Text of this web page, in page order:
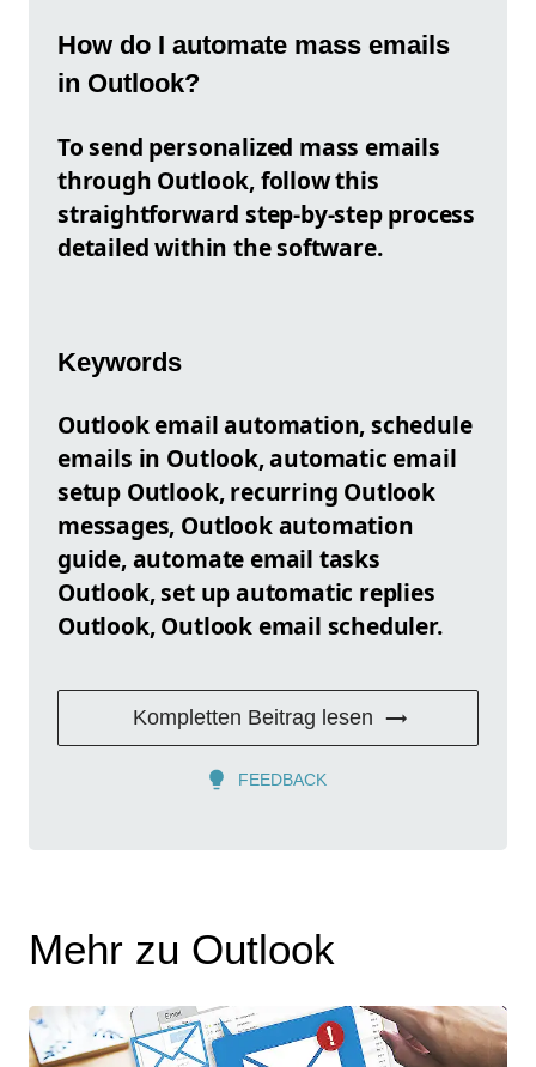
How do I automate mass emails
in Outlook?
To send personalized mass emails
through Outlook, follow this
straightforward step-by-step process
detailed within the software.
Keywords
Outlook email automation, schedule
emails in Outlook, automatic email
setup Outlook, recurring Outlook
messages, Outlook automation
guide, automate email tasks
Outlook, set up automatic replies
Outlook, Outlook email scheduler.
Kompletten Beitrag lesen
FEEDBACK
Mehr zu Outlook